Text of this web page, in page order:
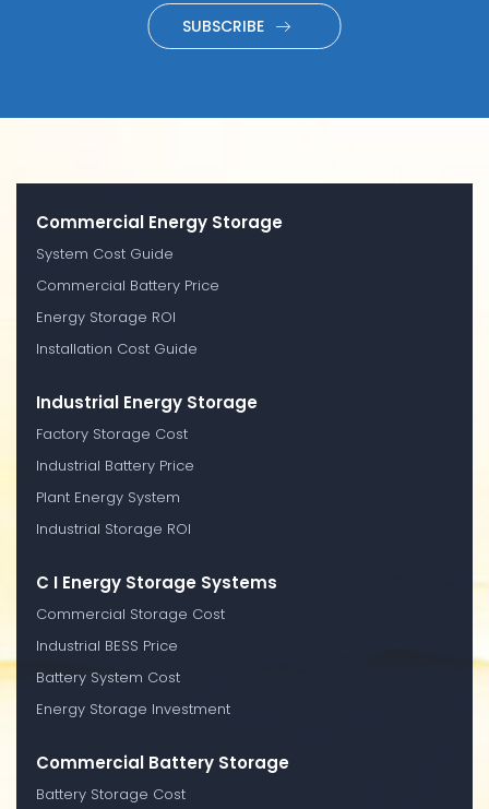
SUBSCRIBE
Commercial Energy Storage
System Cost Guide
Commercial Battery Price
Energy Storage ROI
Installation Cost Guide
Industrial Energy Storage
Factory Storage Cost
Industrial Battery Price
Plant Energy System
Industrial Storage ROI
C I Energy Storage Systems
Commercial Storage Cost
Industrial BESS Price
Battery System Cost
Energy Storage Investment
Commercial Battery Storage
Battery Storage Cost